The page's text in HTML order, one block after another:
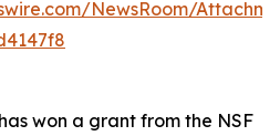
NewsRoom/
won a grant from the NSF